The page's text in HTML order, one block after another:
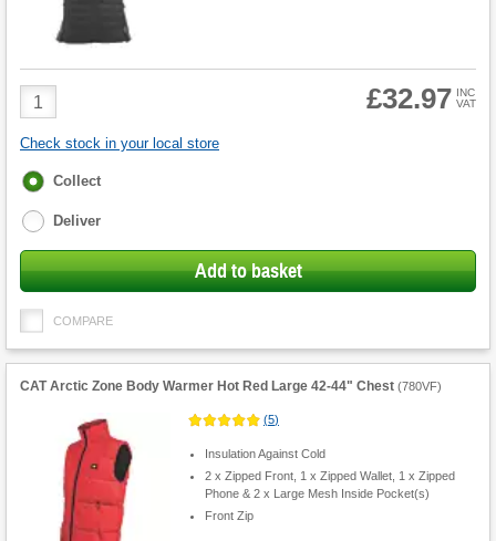
Product
Quantity
£32.97 INC
VAT
Check stock in your local store
Fulfilment
Collect
Deliver
Add to basket
COMPARE
CAT Arctic Zone Body Warmer Hot Red Large 42-44" Chest (780VF)
(5)
Insulation Against Cold
2 x Zipped Front, 1 x Zipped Wallet, 1 x Zipped
Phone & 2 x Large Mesh Inside Pocket(s)
Front Zip